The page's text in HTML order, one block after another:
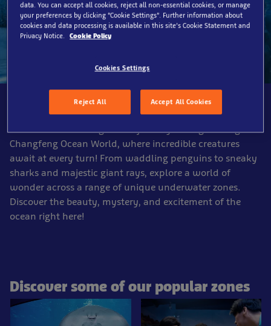
Dive right in
Changfeng Ocean World, where incredible creatures
await at every turn! From waddling penguins to sneaky
sharks and majestic giant rays, explore a world of
wonder across a range of unique underwater zones.
Discover the beauty, mystery, and excitement of the
ocean right here!
Discover some of our popular zones
data. You can accept all cookies, reject all non-essential cookies, or manage
your preferences by clicking “Cookie Settings”. Further information about
cookies and data processing is available in this site’s Cookie Statement and
Privacy Notice.
Cookie Policy
Cookies Settings
Reject All Accept All Cookies